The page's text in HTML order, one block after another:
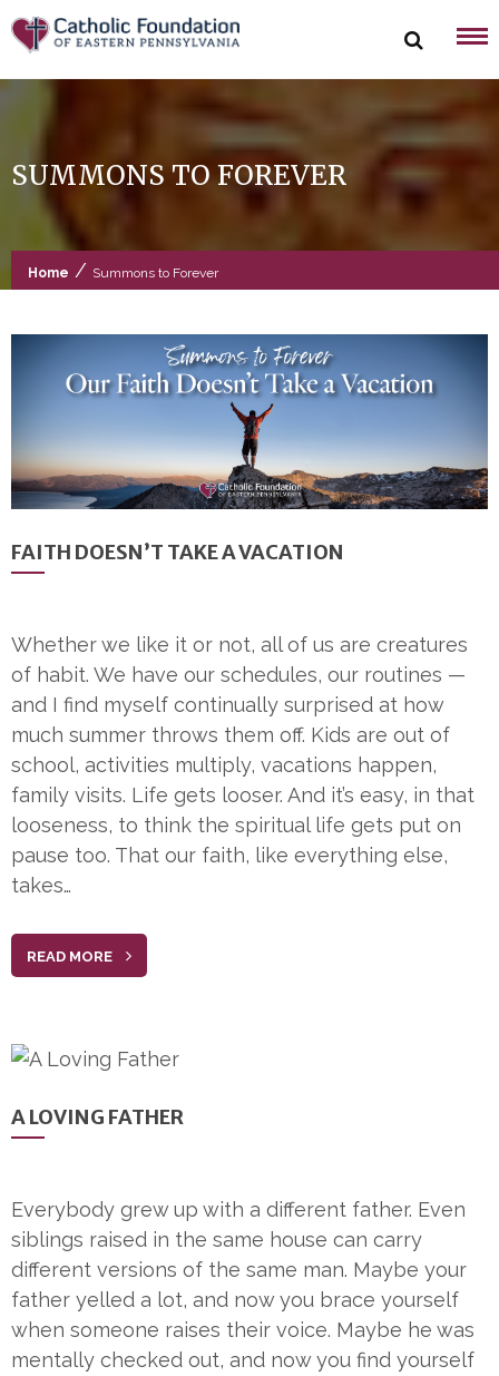
Skip
to
content
SUMMONS TO FOREVER
Home / Summons to Forever
FAITH DOESN’T TAKE A VACATION
Whether we like it or not, all of us are creatures
of habit. We have our schedules, our routines —
and I find myself continually surprised at how
much summer throws them off. Kids are out of
school, activities multiply, vacations happen,
family visits. Life gets looser. And it’s easy, in that
looseness, to think the spiritual life gets put on
pause too. That our faith, like everything else,
takes…
READ MORE
A LOVING FATHER
Everybody grew up with a different father. Even
siblings raised in the same house can carry
different versions of the same man. Maybe your
father yelled a lot, and now you brace yourself
when someone raises their voice. Maybe he was
mentally checked out, and now you find yourself